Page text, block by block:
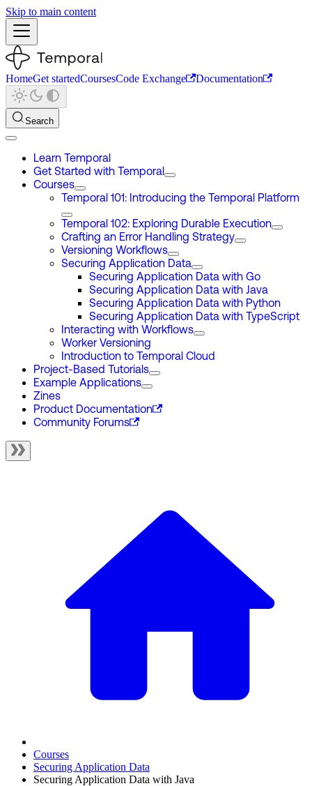
Skip to main content
HomeGet startedCoursesCode Exchange Documentation
Search
Learn Temporal
Get Started with Temporal
Courses
Temporal 101: Introducing the Temporal Platform
Temporal 102: Exploring Durable Execution
Crafting an Error Handling Strategy
Versioning Workflows
Securing Application Data
Securing Application Data with Go
Securing Application Data with Java
Securing Application Data with Python
Securing Application Data with TypeScript
Interacting with Workflows
Worker Versioning
Introduction to Temporal Cloud
Project-Based Tutorials
Example Applications
Zines
Product Documentation
Community Forums
Courses
Securing Application Data
Securing Application Data with Java